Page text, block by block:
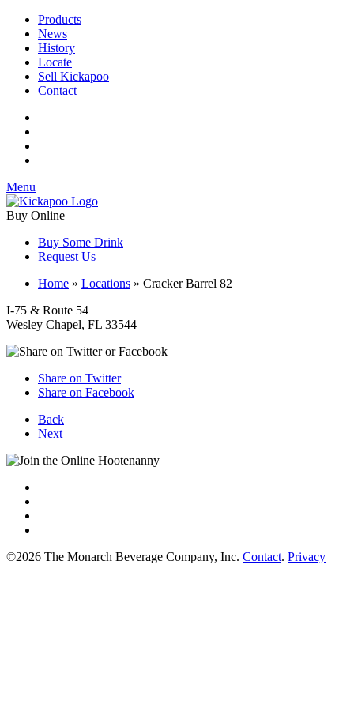
Products
News
History
Locate
Sell Kickapoo
Contact
Menu
Buy Online
Buy Some Drink
Request Us
Home » Locations » Cracker Barrel 82
I-75 & Route 54
Wesley Chapel, FL 33544
Share on Twitter
Share on Facebook
Back
Next
©2026 The Monarch Beverage Company, Inc. Contact. Privacy